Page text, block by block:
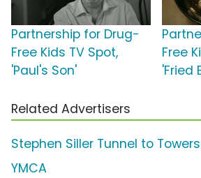
Partnership for Drug-
Free Kids TV Spot,
'Paul's Son'
Free
'Fried
Related Advertisers
Stephen Siller Tunnel to
YMCA